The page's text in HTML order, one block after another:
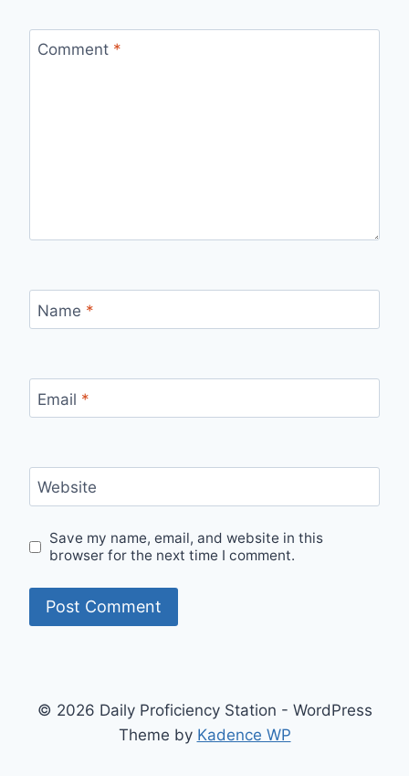
Comment *
Name *
Email *
Website
Save my name, email, and website in this
browser for the next time I comment.
© 2026 Daily Proficiency Station - WordPress
Theme by Kadence WP